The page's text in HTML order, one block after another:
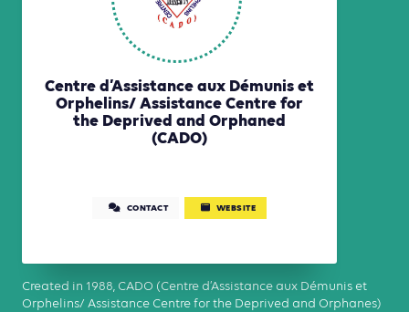
Centre d’Assistance aux Démunis et
Orphelins/ Assistance Centre for
the Deprived and Orphaned
(CADO)
CONTACT WEBSITE
Created in 1988, CADO (Centre d’Assistance aux Démunis et
Orphelins/ Assistance Centre for the Deprived and Orphanes)